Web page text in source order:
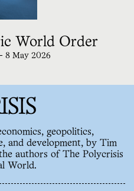
World Order
8 May 2026
geopolitics,
and development, by Tim
authors of The Polycrisis
World.